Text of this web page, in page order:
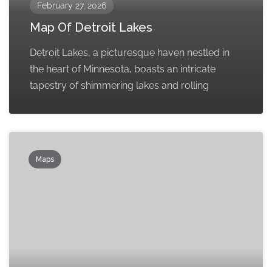
February 27, 2026
Map Of Detroit Lakes
Detroit Lakes, a picturesque haven nestled in
the heart of Minnesota, boasts an intricate
tapestry of shimmering lakes and rolling
Maps